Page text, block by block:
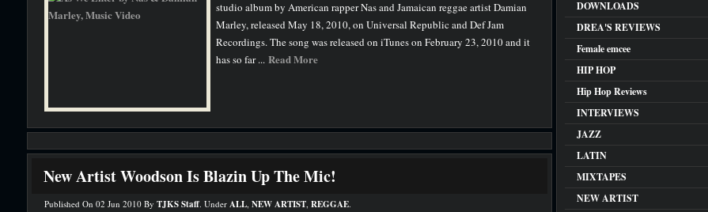
studio album by American rapper Nas and Jamaican reggae artist Damian
Marley, released May 18, 2010, on Universal Republic and Def Jam
Recordings. The song was released on iTunes on February 23, 2010 and it
has so far ... Read More
New Artist Woodson Is Blazin Up The Mic!
Published On 02 Jun 2010 By TJKS Staff. Under ALL, NEW ARTIST, REGGAE.
DOWNLOADS
DREA'S REVIEWS
Female emcee
HIP HOP
Hip Hop Reviews
INTERVIEWS
JAZZ
LATIN
MIXTAPES
NEW ARTIST